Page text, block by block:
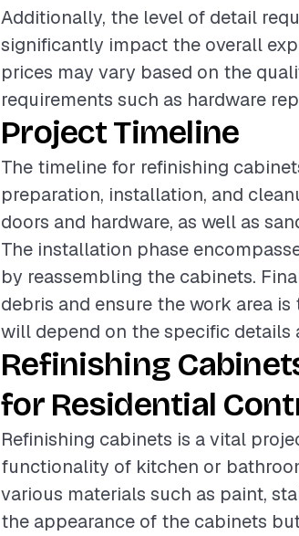
Additionally, the level of detail
significantly impact the overall
prices may vary based on the
requirements such as hardware
Project Timeline
The timeline for refinishing
preparation, installation, and
doors and hardware, as well as
The installation phase
by reassembling the cabinets.
debris and ensure the work area
will depend on the specific
Refinishing
for Residential
Refinishing cabinets is a vital
functionality of kitchen or
various materials such as paint,
the appearance of the cabinets